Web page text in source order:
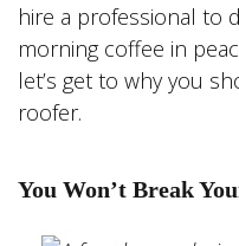
hire a professional to
morning coffee in
let’s get to why you
roofer.
You Won’t Break